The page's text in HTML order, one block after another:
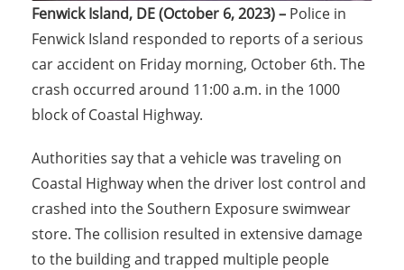
Fenwick Island, DE (October 6, 2023) – Police in
Fenwick Island responded to reports of a serious
car accident on Friday morning, October 6th. The
crash occurred around 11:00 a.m. in the 1000
block of Coastal Highway.
Authorities say that a vehicle was traveling on
Coastal Highway when the driver lost control and
crashed into the Southern Exposure swimwear
store. The collision resulted in extensive damage
to the building and trapped multiple people